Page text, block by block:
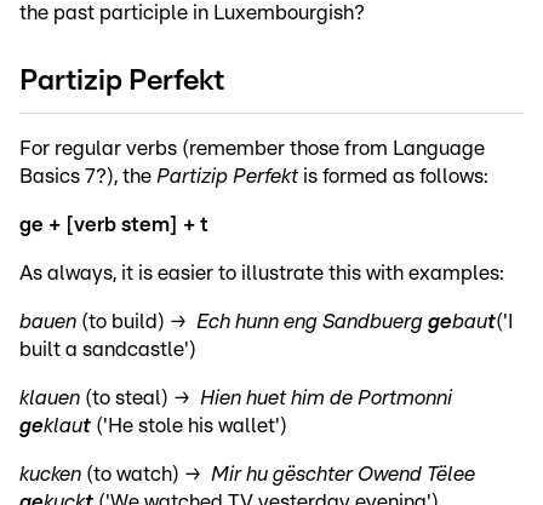
the past participle in Luxembourgish?
Partizip Perfekt
For regular verbs (remember those from Language
Basics 7?), the Partizip Perfekt is formed as follows:
ge + [verb stem] + t
As always, it is easier to illustrate this with examples:
bauen (to build) → Ech hunn eng Sandbuerg gebaut('I
built a sandcastle')
klauen (to steal) → Hien huet him de Portmonni
geklaut ('He stole his wallet')
kucken (to watch) → Mir hu gëschter Owend Tëlee